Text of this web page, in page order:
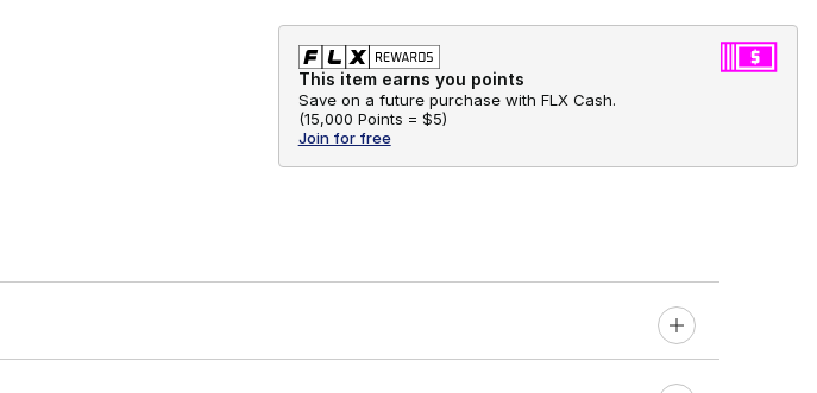
This item earns you points
Save on a future purchase with FLX Cash.
(15,000 Points = $5)
Join for free